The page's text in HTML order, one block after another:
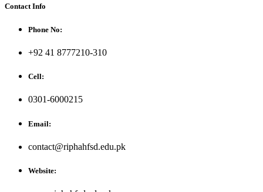
Contact Info
Phone No:
+92 41 8777210-310
Cell:
0301-6000215
Email:
contact@riphahfsd.edu.pk
Website: